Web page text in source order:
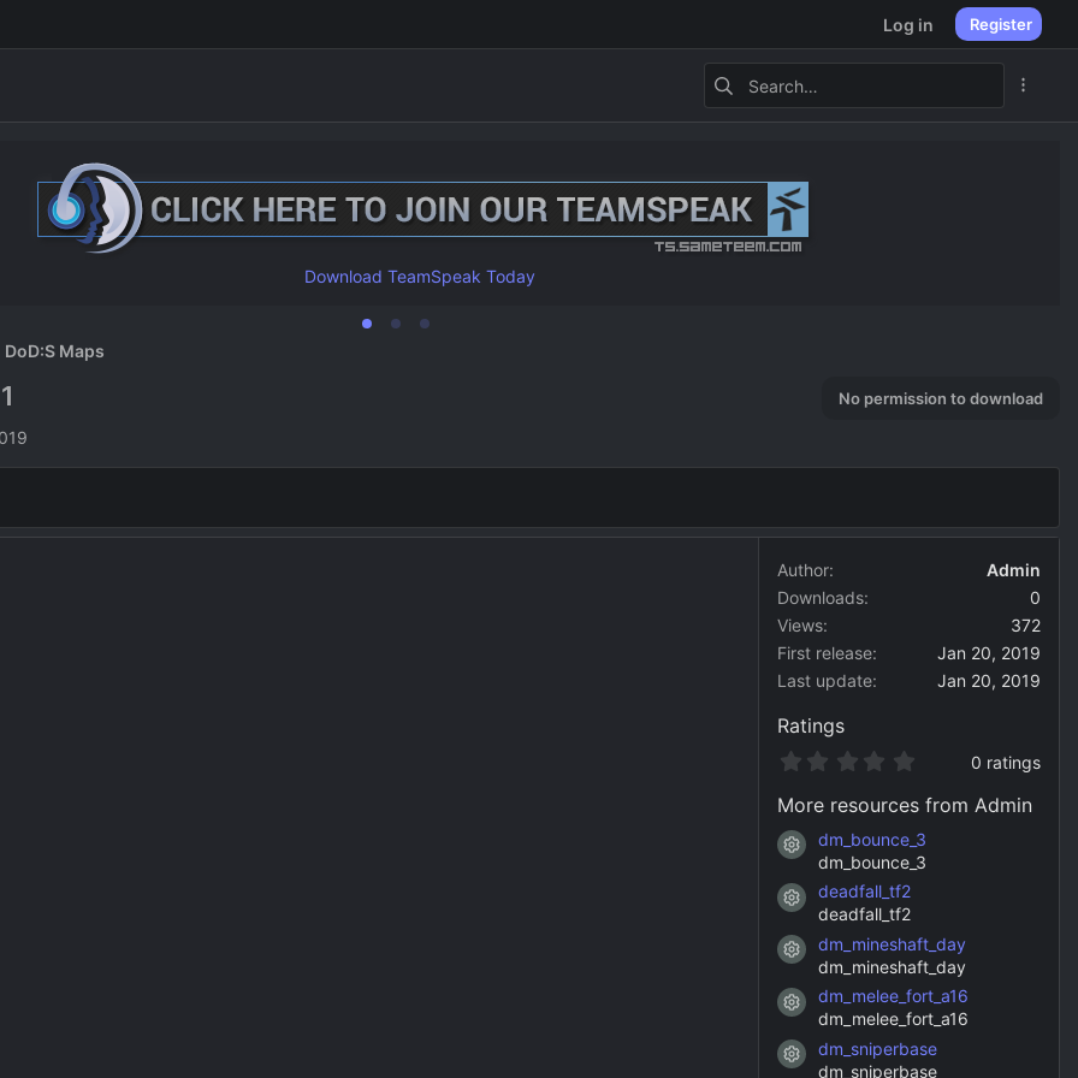
Log in Register
Download TeamSpeak Today
DoD:S Maps
1 No permission to download
Author
Admin
Downloads
0
Views
372
First release
Jan 20, 2019
Last update
Jan 20, 2019
Ratings
0
0
s
t
a
s
)
0 ratings
More resources from Admin
Resource icon
dm_bounce_3
dm_bounce_3
Resource icon
deadfall_tf2
deadfall_tf2
Resource icon
dm_mineshaft_day
dm_mineshaft_day
Resource icon
dm_melee_fort_a16
dm_melee_fort_a16
Resource icon
dm_sniperbase
dm_sniperbase